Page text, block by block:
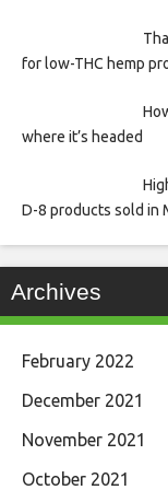
for low-THC hemp
where it’s headed
D-8 products sold in
Archives
February 2022
December 2021
November 2021
October 2021